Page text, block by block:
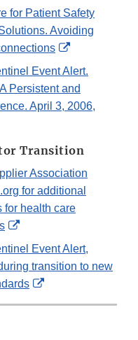
Link
Disclaimer
for Patient Safety
Avoiding
External
Link
Disclaimer
Event Alert.
Persistent and
April 3, 2006,
Transition
Association
for additional
for health care
External
Link
Disclaimer
Event Alert,
transition to new
External